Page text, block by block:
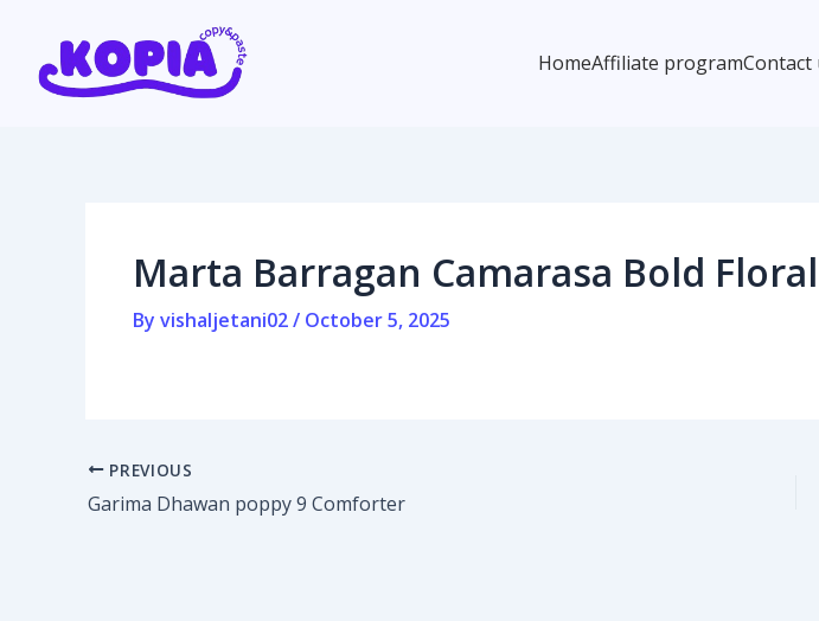
content
Contact us
HomeAffiliate programContact
Marta Barragan Camarasa Bold
By vishaljetani02/ October 5, 2025
navigation
PREVIOUS
Garima Dhawan poppy 9 Comforter